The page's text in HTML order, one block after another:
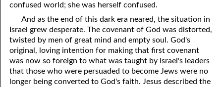
confused world; she was herself confused.
And as the end of this dark era neared, the situation in
Israel grew desperate. The covenant of God was distorted,
twisted by men of great mind and empty soul. God's
original, loving intention for making that first covenant
was now so foreign to what was taught by Israel's leaders
that those who were persuaded to become Jews were no
longer being converted to God's faith. Jesus described the